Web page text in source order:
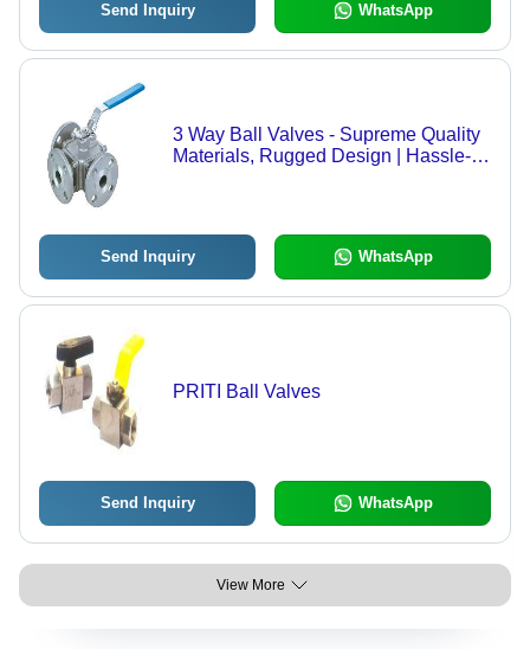
Send Inquiry WhatsApp
3 Way Ball Valves - Supreme Quality
Materials, Rugged Design | Hassle-
Send Inquiry WhatsApp
PRITI Ball Valves
Send Inquiry WhatsApp
View More